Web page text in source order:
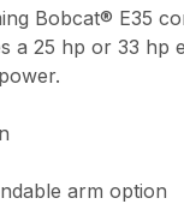
Bobcat® E35
a 25 hp or 33 hp
arm option